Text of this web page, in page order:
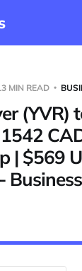
MIN READ
(YVR)
| $569
Business